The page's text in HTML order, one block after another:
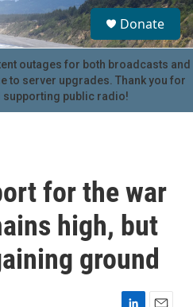
S
e
a
r
c
u
Donate
outages for both broadcasts and
to server upgrades. Thank you for
supporting public radio!
for the war
high, but
ground